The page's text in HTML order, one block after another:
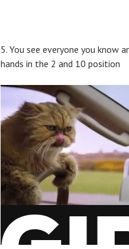
5. You see everyone you know
hands in the 2 and 10 position